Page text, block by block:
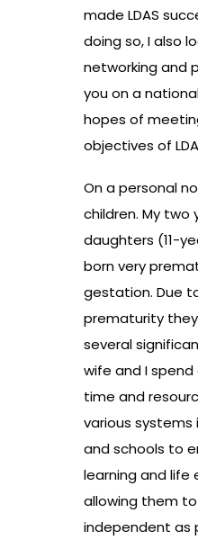
made LDAS
doing so, I also
networking and
you on a
hopes of
objectives of
On a personal
children. My two
daughters (11-
born very
gestation. Due
prematurity
several
wife and I
time and
various
and schools to
learning and life
allowing them
independent as